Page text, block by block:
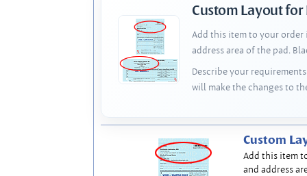
Custom Layout for
Add this item to your order
address area of the pad.
Describe your
will make the changes to
Custom
Add this item
and address